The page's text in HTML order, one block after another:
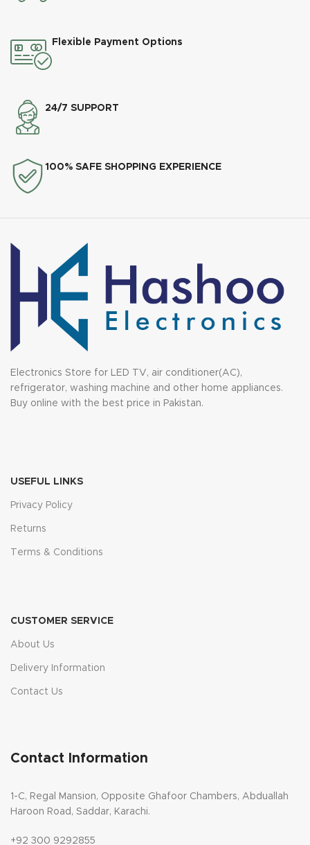
Flexible Payment Options
24/7 SUPPORT
100% SAFE SHOPPING EXPERIENCE
Electronics Store for LED TV, air conditioner(AC),
refrigerator, washing machine and other home appliances.
Buy online with the best price in Pakistan.
USEFUL LINKS
Privacy Policy
Returns
Terms & Conditions
CUSTOMER SERVICE
About Us
Delivery Information
Contact Us
Contact Information
1-C, Regal Mansion, Opposite Ghafoor Chambers, Abduallah
Haroon Road, Saddar, Karachi.
+92 300 9292855